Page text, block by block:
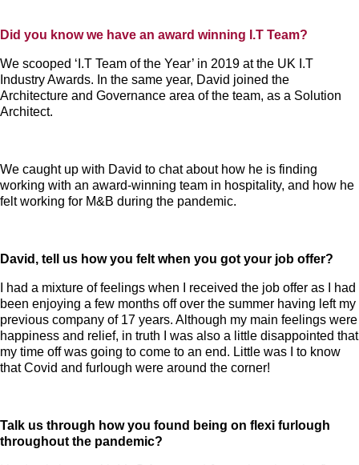
Did you know we have an award winning I.T Team?
We scooped ‘I.T Team of the Year’ in 2019 at the UK I.T
Industry Awards. In the same year, David joined the
Architecture and Governance area of the team, as a Solution
Architect.
We caught up with David to chat about how he is finding
working with an award-winning team in hospitality, and how he
felt working for M&B during the pandemic.
David, tell us how you felt when you got your job offer?
I had a mixture of feelings when I received the job offer as I had
been enjoying a few months off over the summer having left my
previous company of 17 years. Although my main feelings were
happiness and relief, in truth I was also a little disappointed that
my time off was going to come to an end. Little was I to know
that Covid and furlough were around the corner!
Talk us through how you found being on flexi furlough
throughout the pandemic?